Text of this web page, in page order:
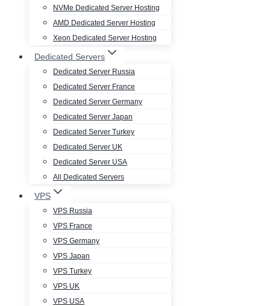
NVMe Dedicated Server Hosting
AMD Dedicated Server Hosting
Xeon Dedicated Server Hosting
Dedicated Servers
Dedicated Server Russia
Dedicated Server France
Dedicated Server Germany
Dedicated Server Japan
Dedicated Server Turkey
Dedicated Server UK
Dedicated Server USA
All Dedicated Servers
VPS
VPS Russia
VPS France
VPS Germany
VPS Japan
VPS Turkey
VPS UK
VPS USA